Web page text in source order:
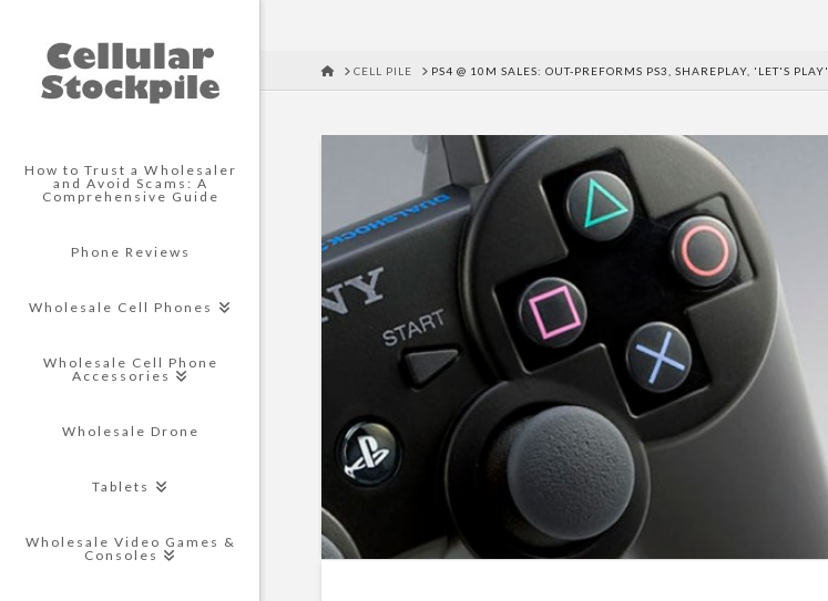
How to Trust a Wholesaler
and Avoid Scams: A
Comprehensive Guide
Phone Reviews
Wholesale Cell Phones
Wholesale Cell Phone
Accessories
Wholesale Drone
Tablets
Wholesale Video Games &
Consoles
HOMECELL PILE PS4 @ 10M SALES: OUT-PREFORMS PS3, SHAREPLAY, 'LET'S PLAY'